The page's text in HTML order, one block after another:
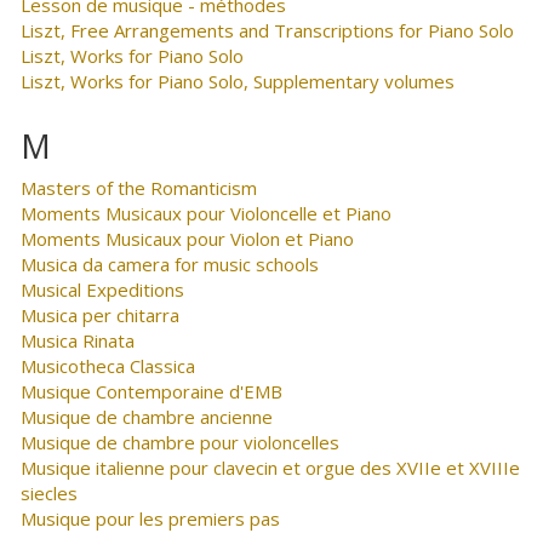
Lesson de musique - méthodes
Liszt, Free Arrangements and Transcriptions for Piano Solo
Liszt, Works for Piano Solo
Liszt, Works for Piano Solo, Supplementary volumes
M
Masters of the Romanticism
Moments Musicaux pour Violoncelle et Piano
Moments Musicaux pour Violon et Piano
Musica da camera for music schools
Musical Expeditions
Musica per chitarra
Musica Rinata
Musicotheca Classica
Musique Contemporaine d'EMB
Musique de chambre ancienne
Musique de chambre pour violoncelles
Musique italienne pour clavecin et orgue des XVIIe et XVIIIe
siecles
Musique pour les premiers pas